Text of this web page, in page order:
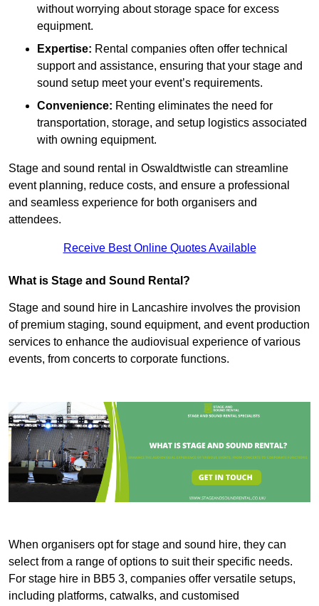
without worrying about storage space for excess
equipment.
Expertise: Rental companies often offer technical
support and assistance, ensuring that your stage and
sound setup meet your event’s requirements.
Convenience: Renting eliminates the need for
transportation, storage, and setup logistics associated
with owning equipment.
Stage and sound rental in Oswaldtwistle can streamline
event planning, reduce costs, and ensure a professional
and seamless experience for both organisers and
attendees.
Receive Best Online Quotes Available
What is Stage and Sound Rental?
Stage and sound hire in Lancashire involves the provision
of premium staging, sound equipment, and event production
services to enhance the audiovisual experience of various
events, from concerts to corporate functions.
When organisers opt for stage and sound hire, they can
select from a range of options to suit their specific needs.
For stage hire in BB5 3, companies offer versatile setups,
including platforms, catwalks, and customised